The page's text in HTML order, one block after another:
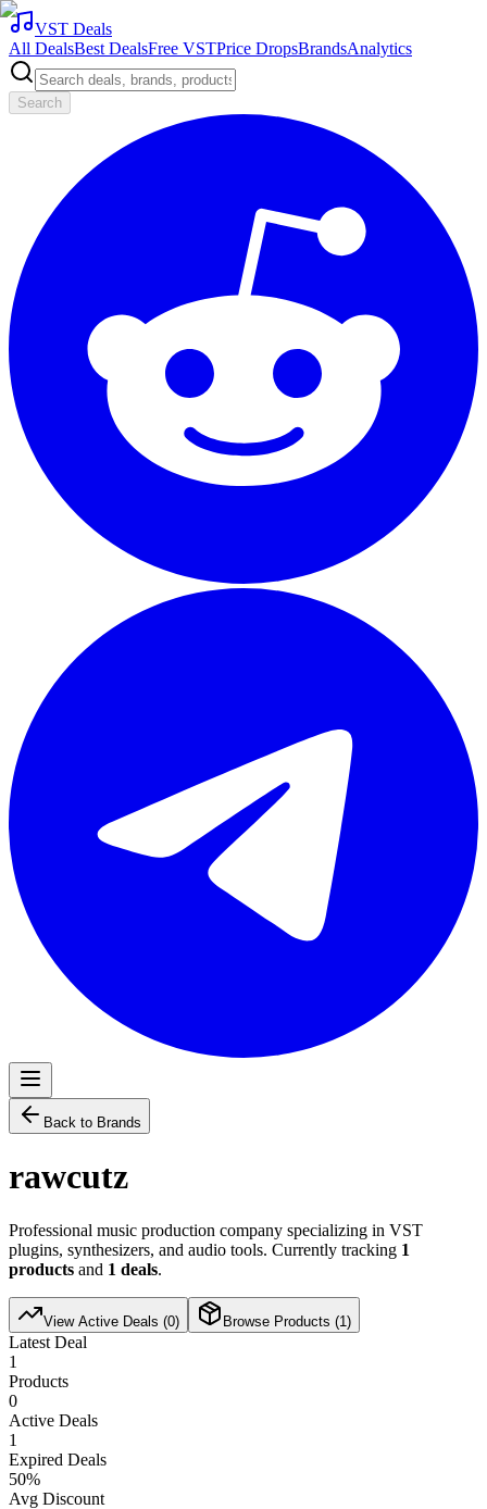
VST Deals
All DealsBest DealsFree VSTPrice DropsBrandsAnalytics
Search
Back to Brands
rawcutz
Professional music production company specializing in VST
plugins, synthesizers, and audio tools. Currently tracking 1
products and 1 deals.
View Active Deals (0) Browse Products (1 )
Latest Deal
1
Products
0
Active Deals
1
Expired Deals
50%
Avg Discount